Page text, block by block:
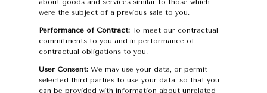
about goods and services similar to those which
were the subject of a previous sale to you.
Performance of Contract:To meet our contractual
commitments to you and in performance of
contractual obligations to you.
User Consent:We may use your data, or permit
selected third parties to use your data, so that you
can be provided with information about unrelated